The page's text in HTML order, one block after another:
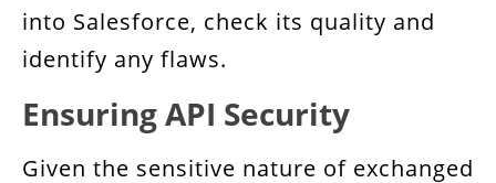
into Salesforce, check its quality and
identify any flaws.
Ensuring API Security
Given the sensitive nature of exchanged